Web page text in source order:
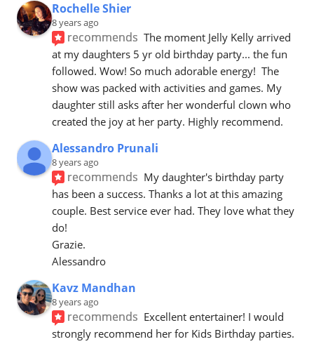
Rochelle Shier
8 years ago
recommends The moment Jelly Kelly arrived
at my daughters 5 yr old birthday party... the fun
followed. Wow! So much adorable energy!  The
show was packed with activities and games. My
daughter still asks after her wonderful clown who
created the joy at her party. Highly recommend.
Alessandro Prunali
8 years ago
recommends My daughter's birthday party
has been a success. Thanks a lot at this amazing
couple. Best service ever had. They love what they
do!
Grazie.
Alessandro
Kavz Mandhan
8 years ago
recommends Excellent entertainer! I would
strongly recommend her for Kids Birthday parties.